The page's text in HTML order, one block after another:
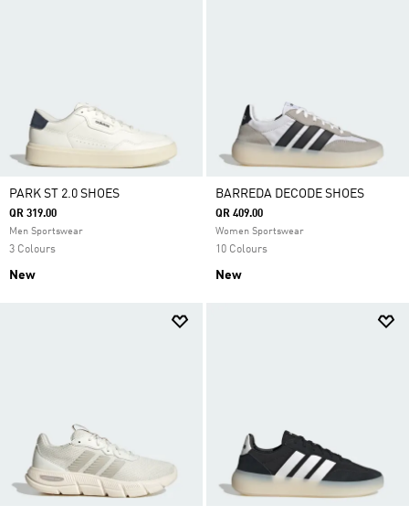
PARK ST 2.0 SHOES
QR 319.00
Men Sportswear
3 Colours
New
BARREDA DECODE SHOES
QR 409.00
Women Sportswear
10 Colours
New